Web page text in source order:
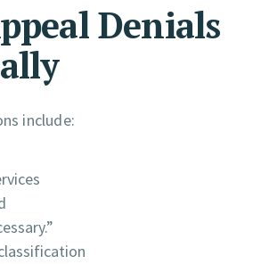
Denials
include: